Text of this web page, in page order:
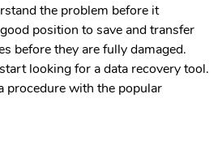
the problem before it
position to save and transfer
before they are fully damaged.
looking for a data recovery tool.
procedure with the popular